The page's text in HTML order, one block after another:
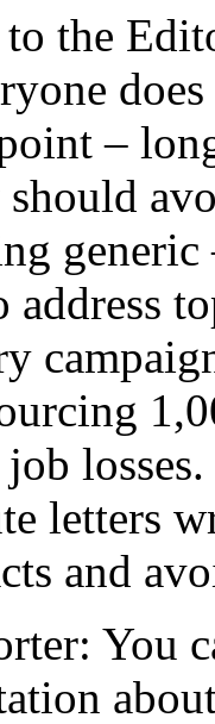
the
–
letters
and
You